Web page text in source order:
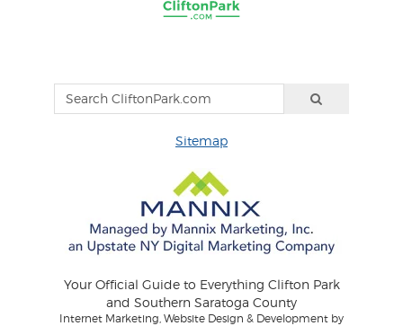
Sitemap
Your Official Guide to Everything Clifton Park
and Southern Saratoga County
Internet Marketing, Website Design & Development by